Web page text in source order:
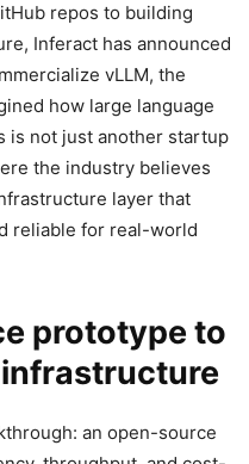
repos to building
Inferact has announced
vLLM, the
how large language
is not just another startup
the industry believes
layer that
reliable for real-world
prototype to
an open-source